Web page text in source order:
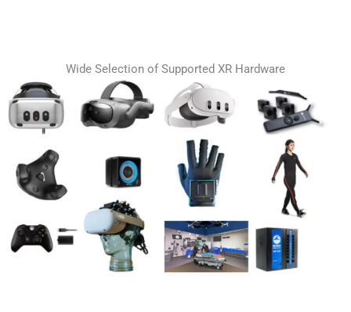
Wide Selection of Supported XR Hardware